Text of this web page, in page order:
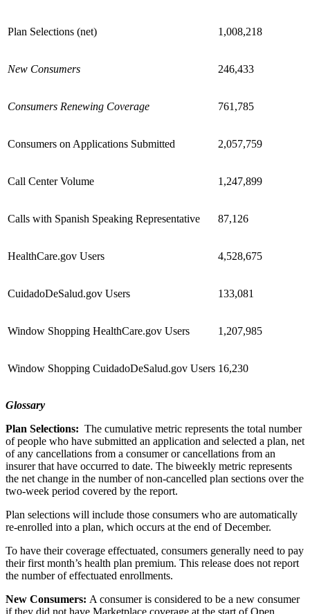
Plan Selections (net) 1,008,218
New Consumers 246,433
Consumers Renewing Coverage 761,785
Consumers on Applications Submitted 2,057,759
Call Center Volume 1,247,899
Calls with Spanish Speaking Representative 87,126
HealthCare.gov Users 4,528,675
CuidadoDeSalud.gov Users 133,081
Window Shopping HealthCare.gov Users 1,207,985
Window Shopping CuidadoDeSalud.gov Users 16,230
Glossary
Plan Selections: The cumulative metric represents the total number
of people who have submitted an application and selected a plan, net
of any cancellations from a consumer or cancellations from an
insurer that have occurred to date. The biweekly metric represents
the net change in the number of non-cancelled plan sections over the
two-week period covered by the report.
Plan selections will include those consumers who are automatically
re-enrolled into a plan, which occurs at the end of December.
To have their coverage effectuated, consumers generally need to pay
their first month’s health plan premium. This release does not report
the number of effectuated enrollments.
New Consumers: A consumer is considered to be a new consumer
if they did not have Marketplace coverage at the start of Open